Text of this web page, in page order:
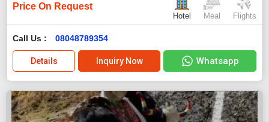
Price On Request
Hotel Meal Flights
Call Us : 08048789354
Details Inquiry Now Whatsapp